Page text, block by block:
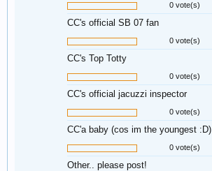
0 vote(s)
CC's official SB 07 fan
0 vote(s)
CC's Top Totty
0 vote(s)
CC's official jacuzzi inspector
0 vote(s)
CC'a baby (cos im the youngest :D)
0 vote(s)
Other.. please post!